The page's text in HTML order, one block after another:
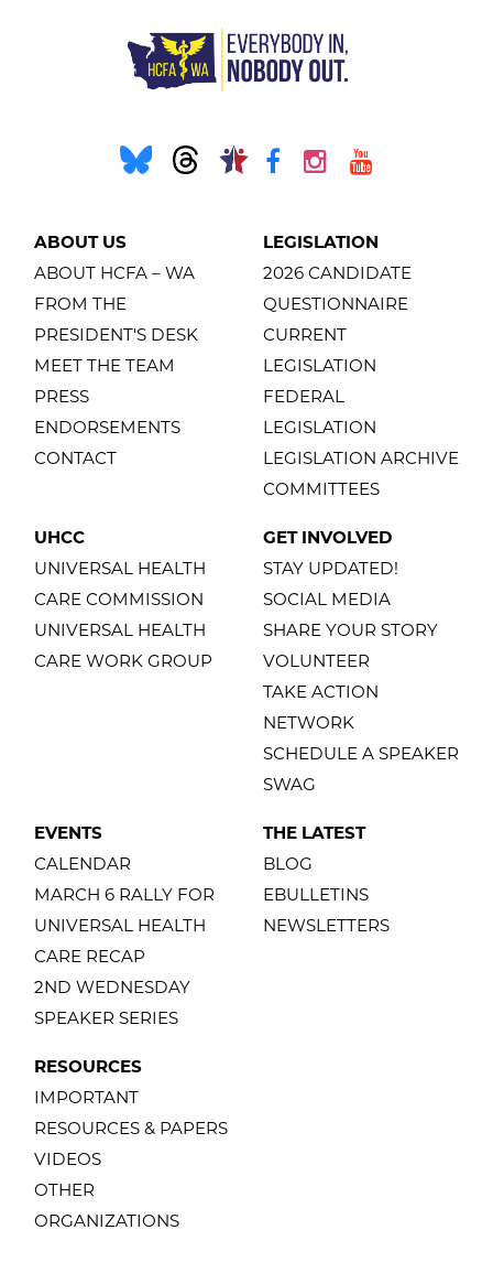
ABOUT US
ABOUT HCFA – WA
FROM THE
PRESIDENT'S DESK
MEET THE TEAM
PRESS
ENDORSEMENTS
CONTACT
LEGISLATION
2026 CANDIDATE
QUESTIONNAIRE
CURRENT
LEGISLATION
FEDERAL
LEGISLATION
LEGISLATION ARCHIVE
COMMITTEES
UHCC
UNIVERSAL HEALTH
CARE COMMISSION
UNIVERSAL HEALTH
CARE WORK GROUP
GET INVOLVED
STAY UPDATED!
SOCIAL MEDIA
SHARE YOUR STORY
VOLUNTEER
TAKE ACTION
NETWORK
SCHEDULE A SPEAKER
SWAG
EVENTS
CALENDAR
MARCH 6 RALLY FOR
UNIVERSAL HEALTH
CARE RECAP
2ND WEDNESDAY
SPEAKER SERIES
THE LATEST
BLOG
EBULLETINS
NEWSLETTERS
RESOURCES
IMPORTANT
RESOURCES & PAPERS
VIDEOS
OTHER
ORGANIZATIONS